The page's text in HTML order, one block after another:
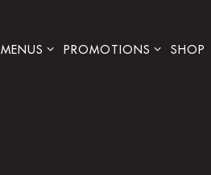
MENUS SUB-MENU
MENUS PROMOTIONS SUB-MENU
PROMOTIONS SHOP